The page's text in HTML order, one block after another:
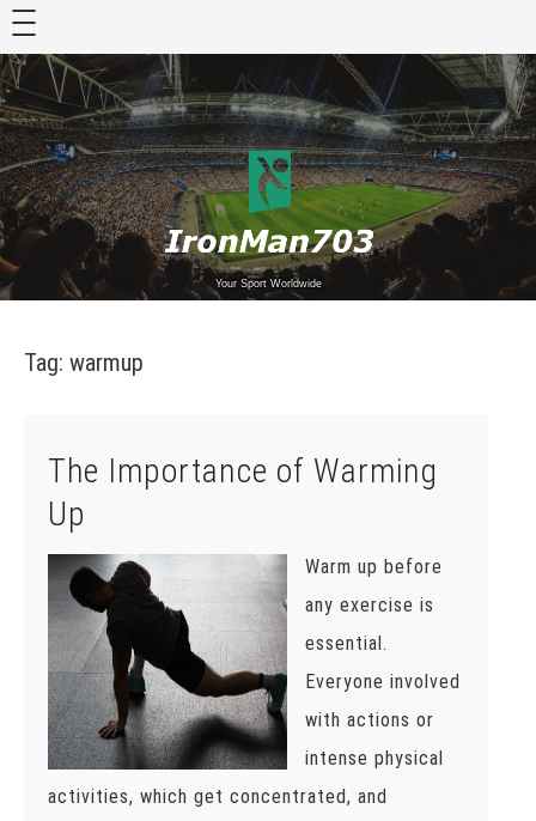
Skip
content
Your Sport Worldwide
Tag: warmup
The Importance of Warming
Up
Warm up before
any exercise is
essential.
Everyone involved
with actions or
intense physical
activities, which get concentrated, and